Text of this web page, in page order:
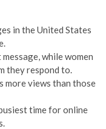
in the United States
while women
they respond to.
more views than those
time for online